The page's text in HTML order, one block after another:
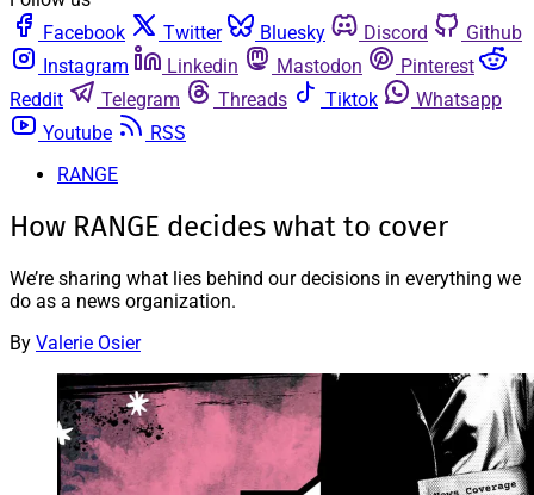
Facebook
Twitter Bluesky Discord
Github
Instagram
Linkedin Mastodon
Pinterest
Reddit
Telegram Threads Tiktok
Whatsapp
Youtube
RSS
RANGE
How RANGE decides what to cover
We’re sharing what lies behind our decisions in everything we
do as a news organization.
By Valerie Osier